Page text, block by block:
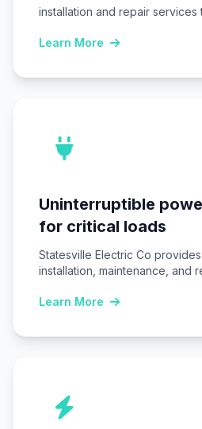
installation and repair
Learn More
Uninterruptible
for critical loads
Statesville Electric Co
installation, maintenance, and
Learn More